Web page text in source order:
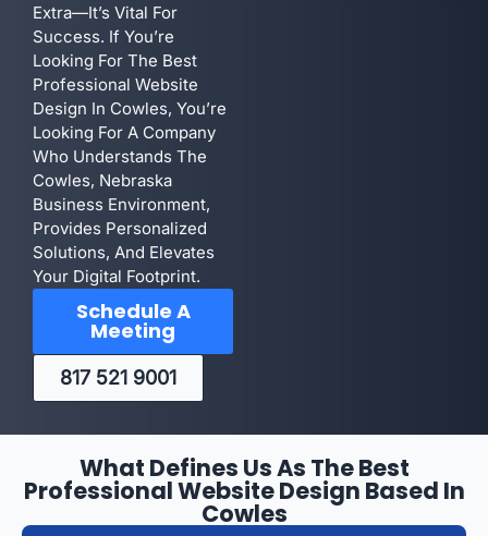
Extra—It’s Vital For
Success. If You’re
Looking For The Best
Professional Website
Design In Cowles, You’re
Looking For A Company
Who Understands The
Cowles, Nebraska
Business Environment,
Provides Personalized
Solutions, And Elevates
Your Digital Footprint.
Schedule A
Meeting
817 521 9001
What Defines Us As The Best
Professional Website Design Based In
Cowles